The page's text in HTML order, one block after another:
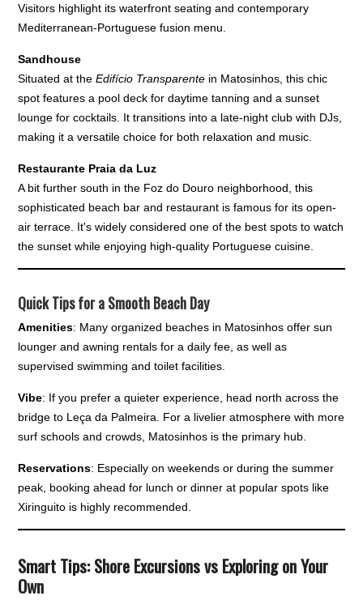
Visitors highlight its waterfront seating and contemporary
Mediterranean-Portuguese fusion menu.
Sandhouse
Situated at theEdifício Transparente in Matosinhos, this chic
spot features a pool deck for daytime tanning and a sunset
lounge for cocktails. It transitions into a late-night club with DJs,
making it a versatile choice for both relaxation and music.
Restaurante Praia da Luz
A bit further south in the Foz do Douro neighborhood, this
sophisticated beach bar and restaurant is famous for its open-
air terrace. It's widely considered one of the best spots to watch
the sunset while enjoying high-quality Portuguese cuisine.
Quick Tips for a Smooth Beach Day
Amenities: Many organized beaches in Matosinhos offer sun
lounger and awning rentals for a daily fee, as well as
supervised swimming and toilet facilities.
Vibe: If you prefer a quieter experience, head north across the
bridge to Leça da Palmeira. For a livelier atmosphere with more
surf schools and crowds, Matosinhos is the primary hub.
Reservations: Especially on weekends or during the summer
peak, booking ahead for lunch or dinner at popular spots like
Xiringuito is highly recommended.
Smart Tips: Shore Excursions vs Exploring on Your
Own